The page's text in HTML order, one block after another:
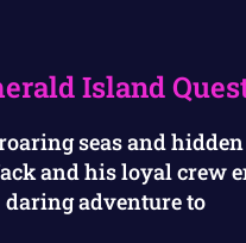
Island
seas and
and his loyal crew
daring adventure to